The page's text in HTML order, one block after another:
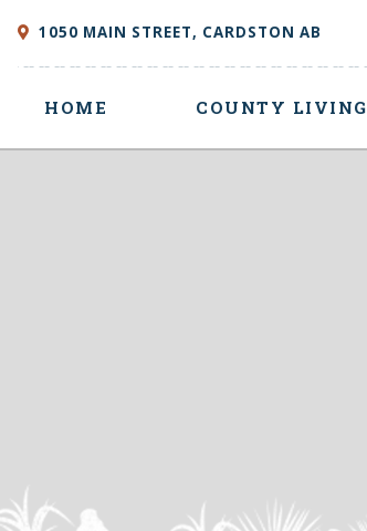
1050 MAIN STREET, CARDSTON AB
HOME COUNTY LIVING